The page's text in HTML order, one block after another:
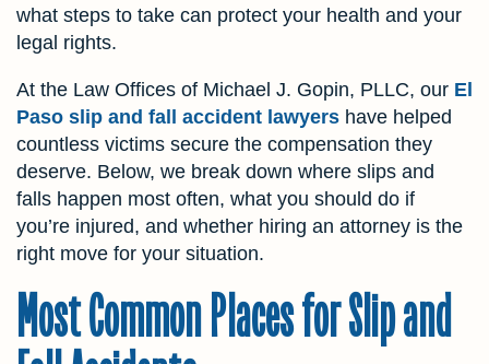
what steps to take can protect your health and your
legal rights.
At the Law Offices of Michael J. Gopin, PLLC, our El
Paso slip and fall accident lawyers have helped
countless victims secure the compensation they
deserve. Below, we break down where slips and
falls happen most often, what you should do if
you’re injured, and whether hiring an attorney is the
right move for your situation.
Most Common Places for Slip and